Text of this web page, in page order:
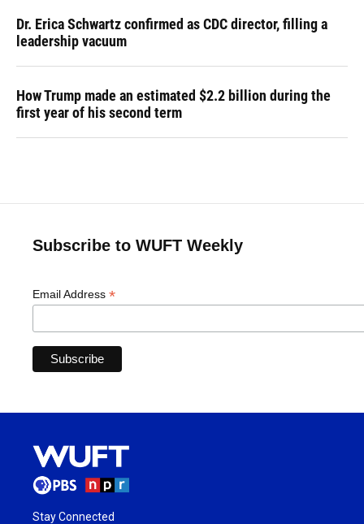
Dr. Erica Schwartz confirmed as CDC director, filling a
leadership vacuum
How Trump made an estimated $2.2 billion during the
first year of his second term
Subscribe to WUFT Weekly
Email Address *
Stay Connected